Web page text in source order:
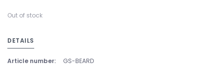
Out of stock
DETAILS
Article number: GS-BEARD